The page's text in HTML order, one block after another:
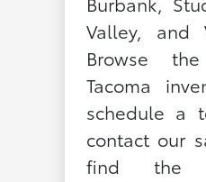
Valley, and
Browse
Tacoma
schedule a
contact our
find the